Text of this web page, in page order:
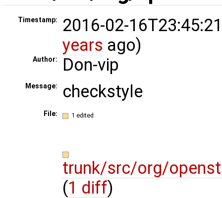
Timestamp:
2016-02-
years ago)
Author: Don-vip
Message: checkstyle
File: 1 edited
trunk/src/org/
(1 diff)